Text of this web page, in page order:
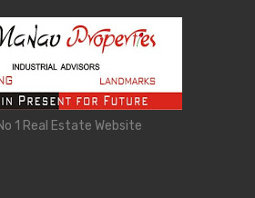
1 Real Estate Website